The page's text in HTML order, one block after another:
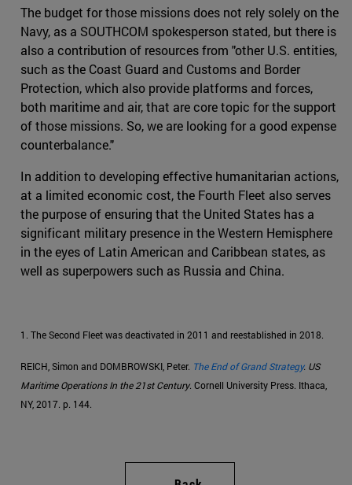
The budget for those missions does not rely solely on the
Navy, as a SOUTHCOM spokesperson stated, but there is
also a contribution of resources from "other U.S. entities,
such as the Coast Guard and Customs and Border
Protection, which also provide platforms and forces,
both maritime and air, that are core topic for the support
of those missions. So, we are looking for a good expense
counterbalance."
In addition to developing effective humanitarian actions,
at a limited economic cost, the Fourth Fleet also serves
the purpose of ensuring that the United States has a
significant military presence in the Western Hemisphere
in the eyes of Latin American and Caribbean states, as
well as superpowers such as Russia and China.
1. The Second Fleet was deactivated in 2011 and reestablished in 2018.
REICH, Simon and DOMBROWSKI, Peter. The End of Grand Strategy. US
Maritime Operations In the 21st Century. Cornell University Press. Ithaca,
NY, 2017. p. 144.